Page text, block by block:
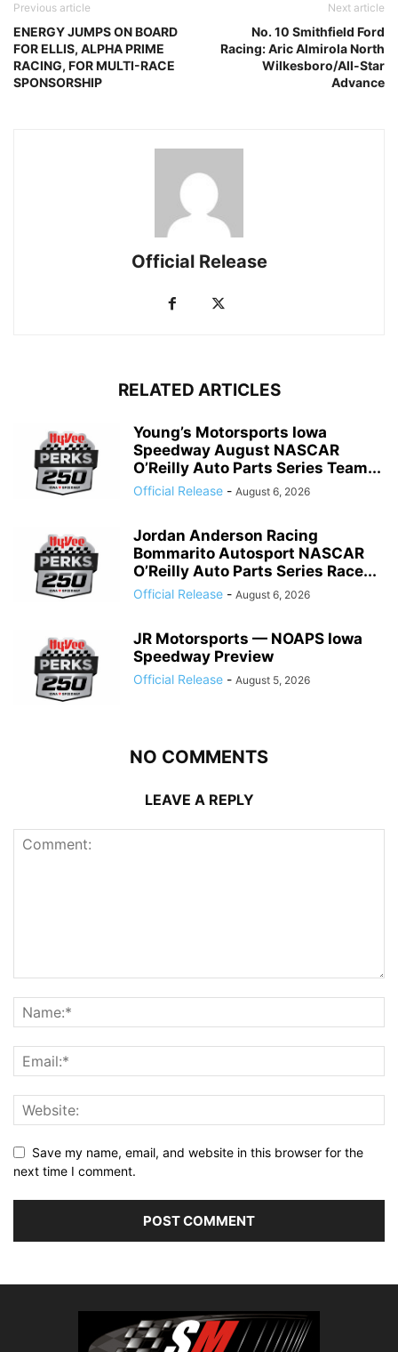
Previous article
ENERGY JUMPS ON BOARD
FOR ELLIS, ALPHA PRIME
RACING, FOR MULTI-RACE
SPONSORSHIP
Next article
No. 10 Smithfield Ford
Racing: Aric Almirola North
Wilkesboro/All-Star
Advance
Official Release
RELATED ARTICLES
Young’s Motorsports Iowa
Speedway August NASCAR
O’Reilly Auto Parts Series Team...
Official Release - August 6, 2026
Jordan Anderson Racing
Bommarito Autosport NASCAR
O’Reilly Auto Parts Series Race...
Official Release - August 6, 2026
JR Motorsports — NOAPS Iowa
Speedway Preview
Official Release - August 5, 2026
NO COMMENTS
LEAVE A REPLY
Save my name, email, and website in this browser for the
next time I comment.